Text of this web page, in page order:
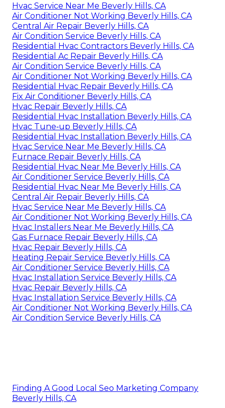
Hvac Service Near Me Beverly Hills, CA
Air Conditioner Not Working Beverly Hills, CA
Central Air Repair Beverly Hills, CA
Air Condition Service Beverly Hills, CA
Residential Hvac Contractors Beverly Hills, CA
Residential Ac Repair Beverly Hills, CA
Air Condition Service Beverly Hills, CA
Air Conditioner Not Working Beverly Hills, CA
Residential Hvac Repair Beverly Hills, CA
Fix Air Conditioner Beverly Hills, CA
Hvac Repair Beverly Hills, CA
Residential Hvac Installation Beverly Hills, CA
Hvac Tune‑up Beverly Hills, CA
Residential Hvac Installation Beverly Hills, CA
Hvac Service Near Me Beverly Hills, CA
Furnace Repair Beverly Hills, CA
Residential Hvac Near Me Beverly Hills, CA
Air Conditioner Service Beverly Hills, CA
Residential Hvac Near Me Beverly Hills, CA
Central Air Repair Beverly Hills, CA
Hvac Service Near Me Beverly Hills, CA
Air Conditioner Not Working Beverly Hills, CA
Hvac Installers Near Me Beverly Hills, CA
Gas Furnace Repair Beverly Hills, CA
Hvac Repair Beverly Hills, CA
Heating Repair Service Beverly Hills, CA
Air Conditioner Service Beverly Hills, CA
Hvac Installation Service Beverly Hills, CA
Hvac Repair Beverly Hills, CA
Hvac Installation Service Beverly Hills, CA
Air Conditioner Not Working Beverly Hills, CA
Air Condition Service Beverly Hills, CA
Finding A Good Local Seo Marketing Company
Beverly Hills, CA